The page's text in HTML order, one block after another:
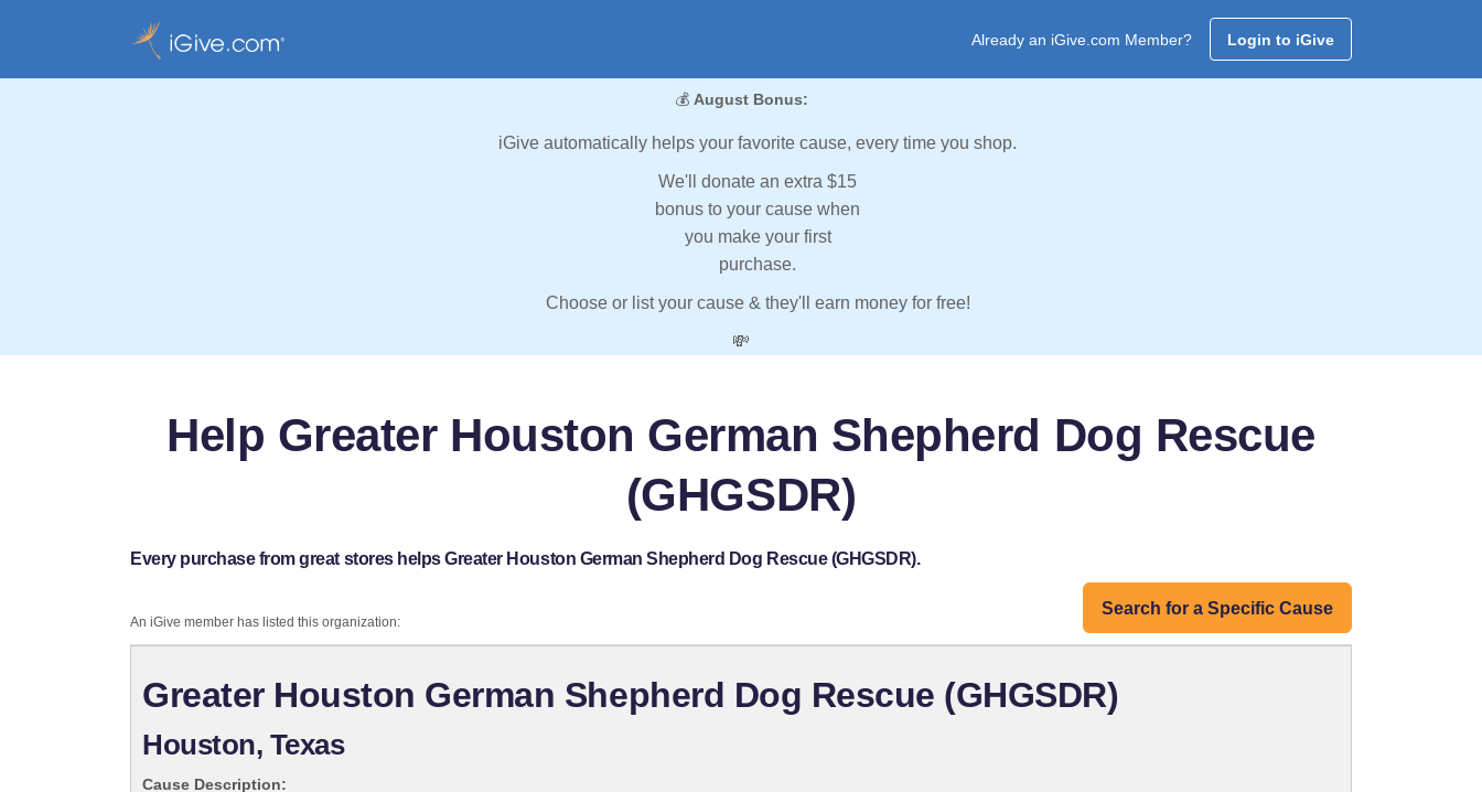
Already an iGive.com Member? Login to iGive
💰 August Bonus:
iGive automatically helps your favorite cause, every time you shop.
We'll donate an extra $15
bonus to your cause when
you make your first
purchase.
Choose or list your cause & they'll earn money for free!
💸
Help Greater Houston German Shepherd Dog Rescue
(GHGSDR)
Every purchase from great stores helps Greater Houston German Shepherd Dog Rescue (GHGSDR).
Search for a Specific Cause
An iGive member has listed this organization:
Greater Houston German Shepherd Dog Rescue (GHGSDR)
Houston, Texas
Cause Description: